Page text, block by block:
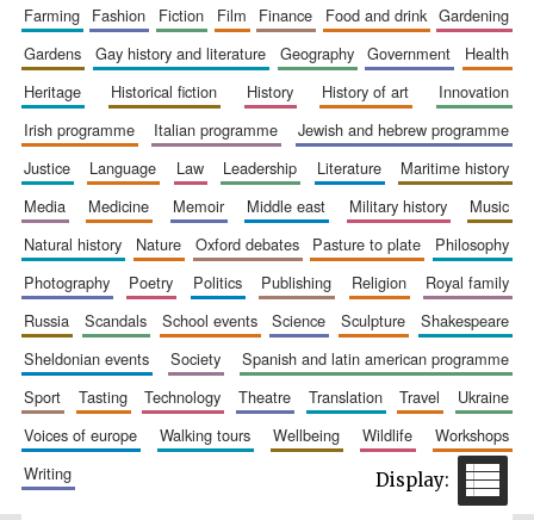
farming
fashion fiction film finance food and drink
gardening
gardens
gay history and literature geography government
health
heritage
historical fiction history history of art
innovation
irish programme
italian programme
jewish and hebrew programme
justice
language law leadership literature
maritime history
media
medicine memoir middle east military history
music
natural history
nature oxford debates pasture to plate
philosophy
photography
poetry politics publishing religion
royal family
russia
scandals school events science sculpture
shakespeare
sheldonian events
society
spanish and latin american programme
sport
tasting technology theatre translation travel
ukraine
voices of europe
walking tours wellbeing wildlife
workshops
writing